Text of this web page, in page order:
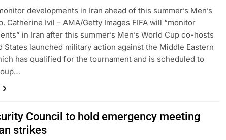
‘a lot more’ on AI as stock surges 15%
powering Ukraine’s deep-strike campaign
era arrives, with AI agents poised to reshape demand
developments in Iran ahead of this summer’s Men’s
Catherine Ivil – AMA/Getty Images FIFA will “monitor
in Iran after this summer’s Men’s World Cup co-hosts
States launched military action against the Middle Eastern
has qualified for the tournament and is scheduled to
Council to hold emergency meeting
strikes